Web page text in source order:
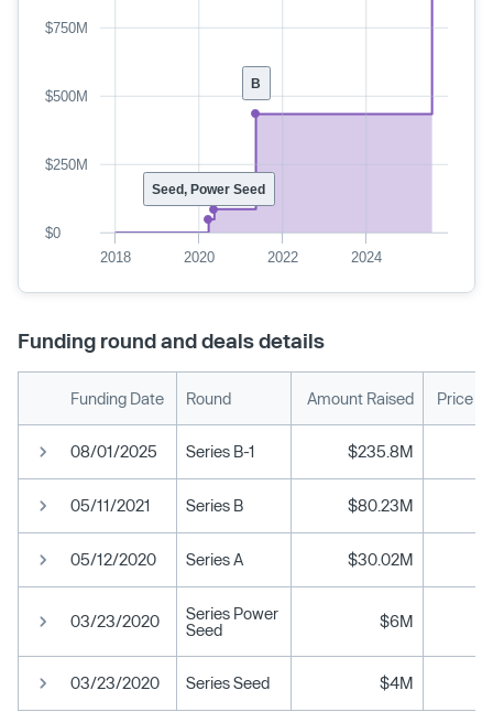
B
Seed, Power Seed
2018 2020 2022 2024
$0
$250M
$500M
$750M
Funding round and deals details
Funding Date Round Amount Raised Price
08/01/2025 Series B-1 $235.8M
05/11/2021 Series B $80.23M
05/12/2020 Series A $30.02M
03/23/2020
Series Power
Seed
$6M
03/23/2020 Series Seed $4M